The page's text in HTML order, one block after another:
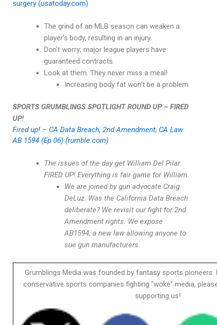
surgery (usatoday.com)
The grind of an MLB season can weaken a
player’s body, resulting in an injury.
Don’t worry; major league players have
guaranteed contracts.
Look at them. They never miss a meal!
Increasing body fat won’t be a problem.
SPORTS GRUMBLINGS SPOTLIGHT ROUND UP – FIRED
UP!
Fired up! – CA Data Breach, 2nd Amendment, CA Law
AB 1594 (Ep 06) (rumble.com)
The issues of the day get William Del Pilar
FIRED UP! Everything is fair game for William.
We are joined by gun advocate Craig
DeLuz. Was the California Data Breach
deliberate? We revisit our fight for 2nd
Amendment rights. We expose
AB1594, a new law allowing anyone to
sue gun manufacturers.
Grumblings Media was founded by fantasy sports
conservative sports companies fighting "woke" media,
supporting us!